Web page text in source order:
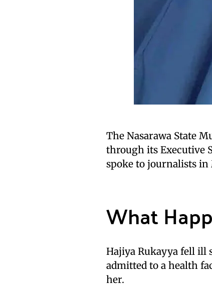
The Nasarawa State
through its Executive
spoke to journalists in
What
Hajiya Rukayya fell ill
admitted to a health
her.